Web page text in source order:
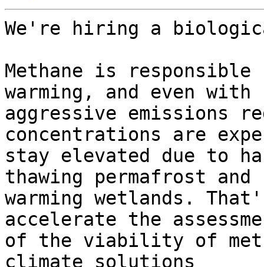
We're hiring a
Methane is
warming, and even with
aggressive emissions
concentrations are
stay elevated due to
thawing permafrost and
warming wetlands.
accelerate the
of the viability of
climate solutions